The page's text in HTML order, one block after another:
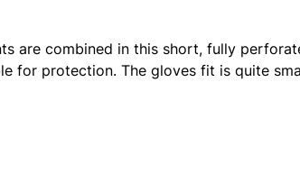
are combined in this short, fully
for protection. The gloves fit is quite